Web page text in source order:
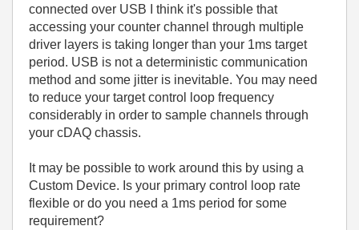
connected over USB I think it's possible that
accessing your counter channel through multiple
driver layers is taking longer than your 1ms target
period. USB is not a deterministic communication
method and some jitter is inevitable. You may need
to reduce your target control loop frequency
considerably in order to sample channels through
your cDAQ chassis.
It may be possible to work around this by using a
Custom Device. Is your primary control loop rate
flexible or do you need a 1ms period for some
requirement?